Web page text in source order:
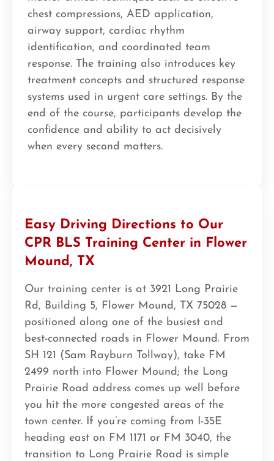
chest compressions, AED application,
airway support, cardiac rhythm
identification, and coordinated team
response. The training also introduces key
treatment concepts and structured response
systems used in urgent care settings. By the
end of the course, participants develop the
confidence and ability to act decisively
when every second matters.
Easy Driving Directions to Our
CPR BLS Training Center in Flower
Mound, TX
Our training center is at 3921 Long Prairie
Rd, Building 5, Flower Mound, TX 75028 —
positioned along one of the busiest and
best-connected roads in Flower Mound. From
SH 121 (Sam Rayburn Tollway), take FM
2499 north into Flower Mound; the Long
Prairie Road address comes up well before
you hit the more congested areas of the
town center. If you’re coming from I-35E
heading east on FM 1171 or FM 3040, the
transition to Long Prairie Road is simple